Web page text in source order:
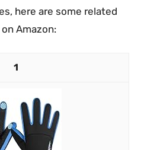
here are some related
Amazon:
1